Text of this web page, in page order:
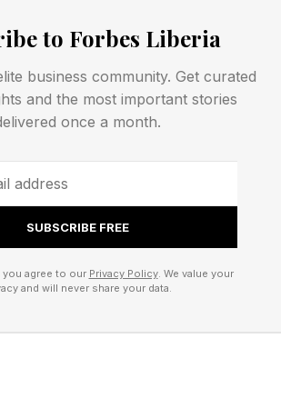
that often focus on
act as signaling molecules
influencing processes such as
surge in interest has also created
is that all peptides are
to Forbes Liberia
business community. Get curated
and the most important stories
once a month.
SUBSCRIBE FREE
agree to our Privacy Policy. We value your
and will never share your data.